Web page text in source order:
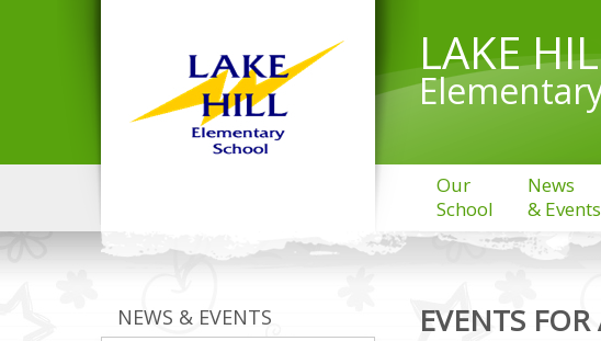
LAKE
Our
School
News
& Events
NEWS & EVENTS EVENTS